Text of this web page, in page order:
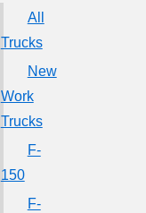
All
Trucks
New
Work
Trucks
F-
150
F-